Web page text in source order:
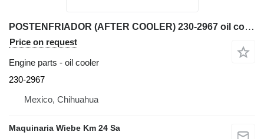
POSTENFRIADOR (AFTER COOLER) 230-2967 oil cooler for Caterpillar 345C excavator
Price on request
Engine parts - oil cooler
230-2967
Mexico, Chihuahua
Maquinaria Wiebe Km 24 Sa